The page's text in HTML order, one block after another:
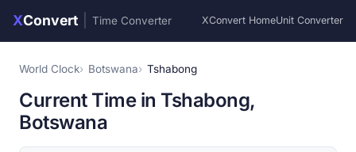
XConvert Time Converter XConvert HomeUnit Converter
World Clock Botswana Tshabong
Current Time in Tshabong,
Botswana